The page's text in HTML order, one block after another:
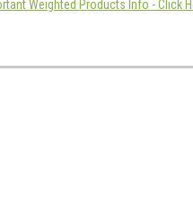
Weighted Products Info - Click